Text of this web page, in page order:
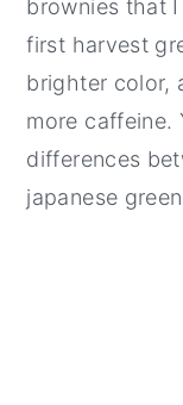
brownies that
first harvest
brighter color,
more caffeine.
differences
japanese